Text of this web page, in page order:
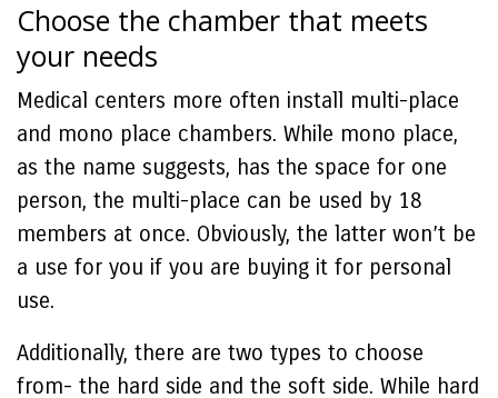
Choose the chamber that meets
your needs
Medical centers more often install multi-place
and mono place chambers. While mono place,
as the name suggests, has the space for one
person, the multi-place can be used by 18
members at once. Obviously, the latter won’t be
a use for you if you are buying it for personal
use.
Additionally, there are two types to choose
from- the hard side and the soft side. While hard